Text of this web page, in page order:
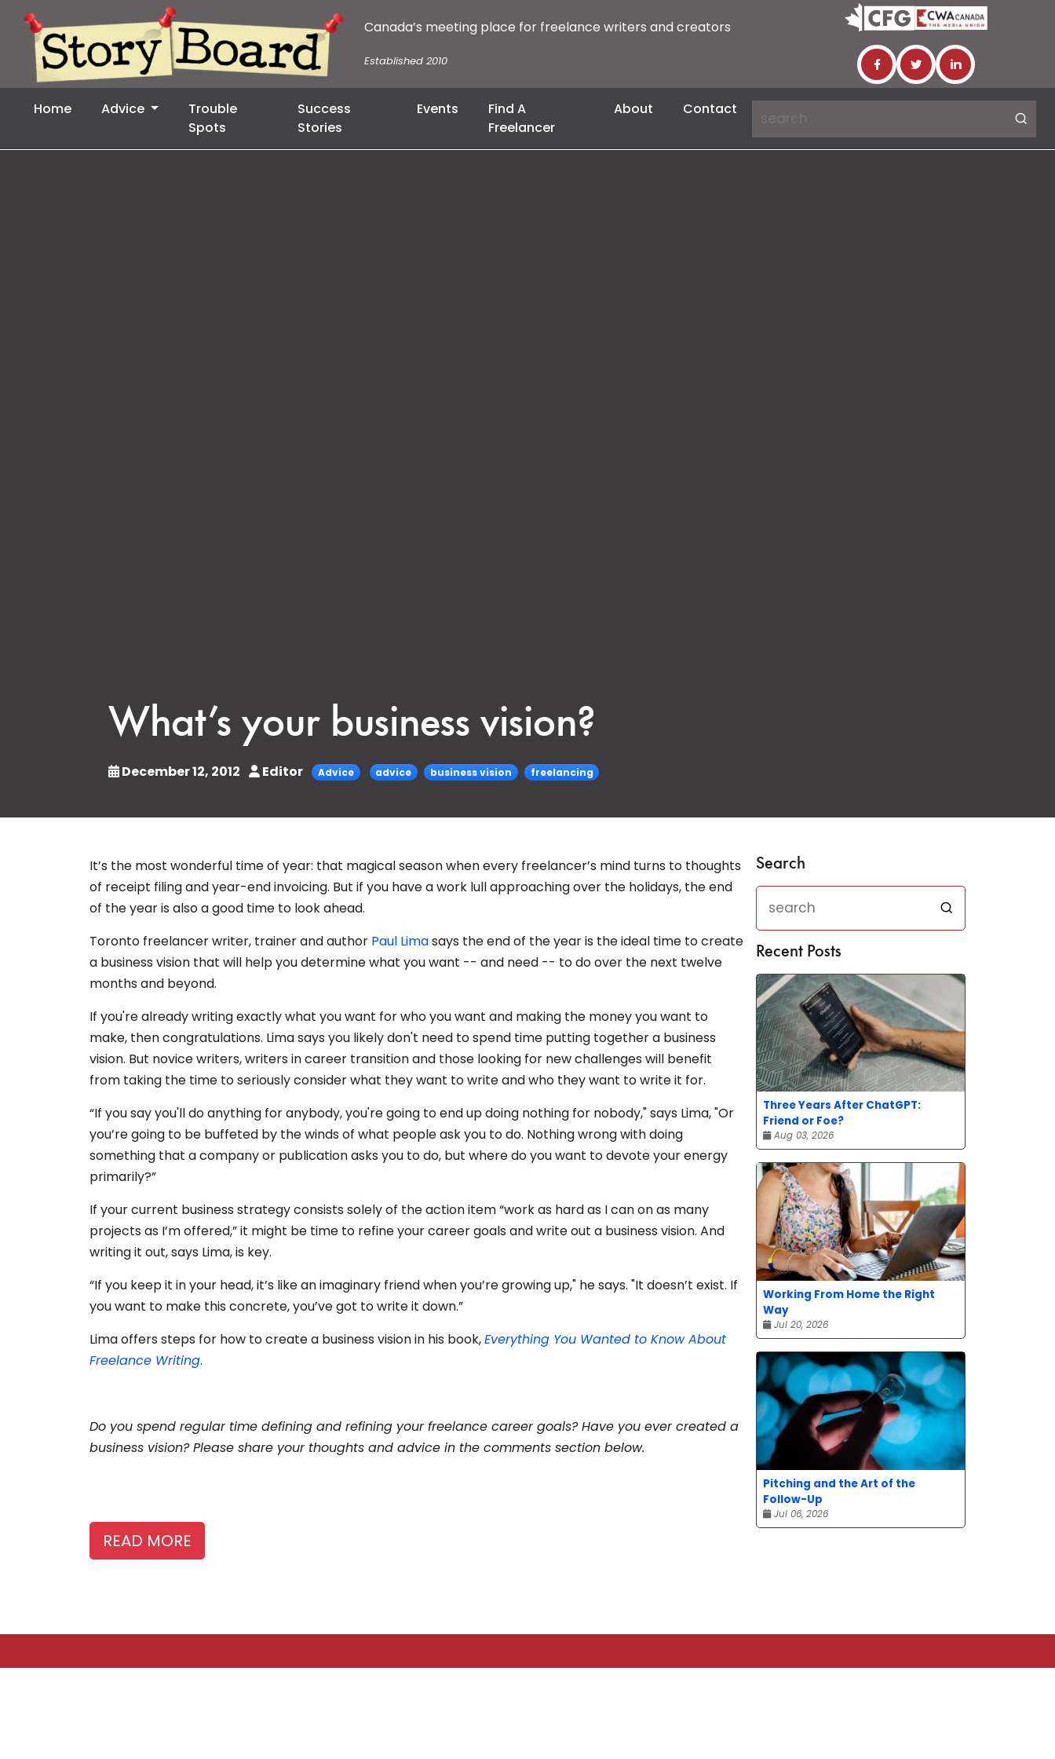
Canada’s meeting place for freelance writers and creators
Established 2010
Home Advice
Trouble
Spots
Success
Stories
Events
Find A
Freelancer
About Contact
What’s your business vision?
December 12, 2012 Editor Advice advice business vision freelancing
It’s the most wonderful time of year: that magical season when every freelancer’s mind turns to thoughts
of receipt filing and year-end invoicing. But if you have a work lull approaching over the holidays, the end
of the year is also a good time to look ahead.
Toronto freelancer writer, trainer and author Paul Limasays the end of the year is the ideal time to create
a business vision that will help you determine what you want -- and need -- to do over the next twelve
months and beyond.
If you're already writing exactly what you want for who you want and making the money you want to
make, then congratulations. Lima says you likely don't need to spend time putting together a business
vision. But novice writers, writers in career transition and those looking for new challenges will benefit
from taking the time to seriously consider what they want to write and who they want to write it for.
“If you say you'll do anything for anybody, you're going to end up doing nothing for nobody," says Lima, "Or
you’re going to be buffeted by the winds of what people ask you to do. Nothing wrong with doing
something that a company or publication asks you to do, but where do you want to devote your energy
primarily?”
If your current business strategy consists solely of the action item “work as hard as I can on as many
projects as I’m offered,” it might be time to refine your career goals and write out a business vision. And
writing it out, says Lima, is key.
“If you keep it in your head, it’s like an imaginary friend when you’re growing up," he says. "It doesn’t exist. If
you want to make this concrete, you’ve got to write it down.”
Lima offers steps for how to create a business vision in his book,Everything You Wanted to Know About
Freelance Writing.
Do you spend regular time defining and refining your freelance career goals? Have you ever created a
business vision? Please share your thoughts and advice in the comments section below.
READ MORE
Search
Recent Posts
Three Years After ChatGPT:
Friend or Foe?
Aug 03, 2026
Working From Home the Right
Way
Jul 20, 2026
Pitching and the Art of the
Follow-Up
Jul 06, 2026